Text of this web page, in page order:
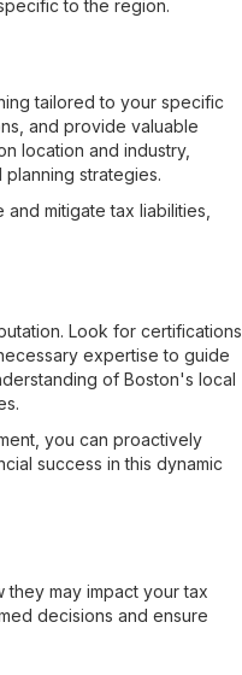
to the region.
tailored to your specific
and provide valuable
location and industry,
strategies.
mitigate tax liabilities,
Look for certifications
expertise to guide
of Boston's local
you can proactively
success in this dynamic
may impact your tax
decisions and ensure